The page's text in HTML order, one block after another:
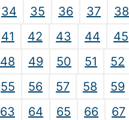
34 35 36 37 38
41 42 43 44 45
48 49 50 51 52
55 56 57 58 59
63 64 65 66 67